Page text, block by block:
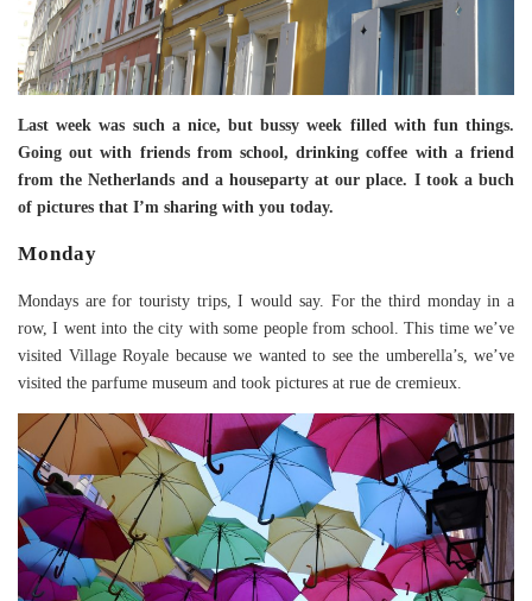
Last week was such a nice, but bussy week filled with fun things.
Going out with friends from school, drinking coffee with a friend
from the Netherlands and a houseparty at our place. I took a buch
of pictures that I’m sharing with you today.
Monday
Mondays are for touristy trips, I would say. For the third monday in a
row, I went into the city with some people from school. This time we’ve
visited Village Royale because we wanted to see the umberella’s, we’ve
visited the parfume museum and took pictures at rue de cremieux.